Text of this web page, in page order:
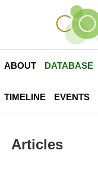
ABOUT DATABASE
TIMELINE EVENTS
Articles